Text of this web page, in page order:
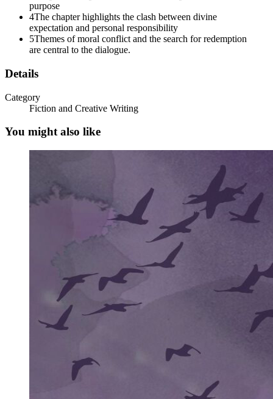
purpose
4The chapter highlights the clash between divine
expectation and personal responsibility
5Themes of moral conflict and the search for redemption
are central to the dialogue.
Details
Category
Fiction and Creative Writing
You might also like